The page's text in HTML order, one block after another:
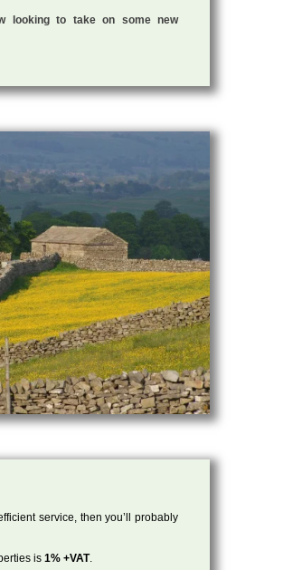
looking to take on some new
service, then you’ll probably
is 1% +VAT.